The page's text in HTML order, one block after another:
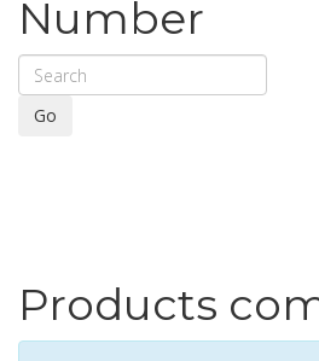
Number
Go
Products